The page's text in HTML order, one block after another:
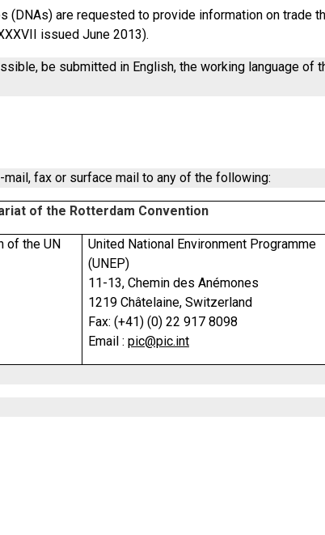
(DNAs) are requested to provide information on trade
issued June 2013).
be submitted in English, the working language of
fax or surface mail to any of the following:
of the Rotterdam Convention
of the UN
United National Environment Programme
(UNEP)
11-13, Chemin des Anémones
1219 Châtelaine, Switzerland
Fax: (+41) (0) 22 917 8098
Email : pic@pic.int